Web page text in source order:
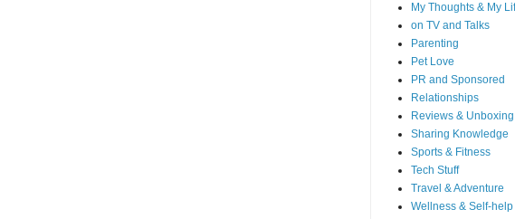
My Thoughts & My
on TV and Talks
Parenting
Pet Love
PR and Sponsored
Relationships
Reviews & Unboxing
Sharing Knowledge
Sports & Fitness
Tech Stuff
Travel & Adventure
Wellness & Self-help